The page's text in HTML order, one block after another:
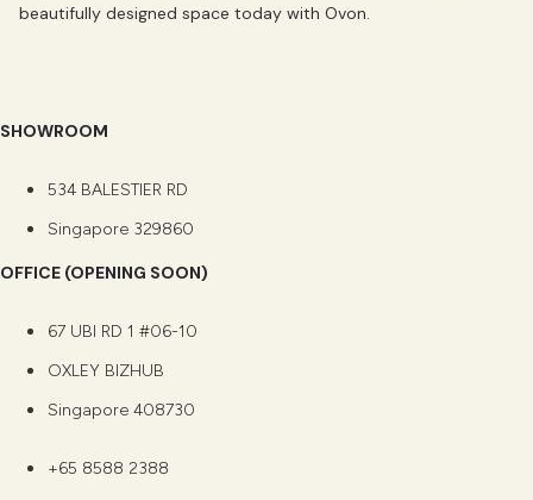
beautifully designed space today with Ovon.
SHOWROOM
534 BALESTIER RD
Singapore 329860
OFFICE (OPENING SOON)
67 UBI RD 1 #06-10
OXLEY BIZHUB
Singapore 408730
+65 8588 2388